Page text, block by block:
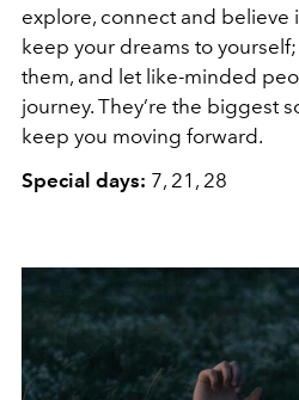
explore, connect and believe
keep your dreams to
them, and let like-minded
journey. They’re the biggest
keep you moving forward.
Special days: 7, 21, 28